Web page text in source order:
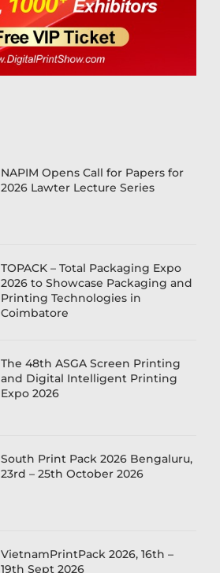
NAPIM Opens Call for Papers for
2026 Lawter Lecture Series
TOPACK – Total Packaging Expo
2026 to Showcase Packaging and
Printing Technologies in
Coimbatore
The 48th ASGA Screen Printing
and Digital Intelligent Printing
Expo 2026
South Print Pack 2026 Bengaluru,
23rd – 25th October 2026
VietnamPrintPack 2026, 16th –
19th Sept 2026